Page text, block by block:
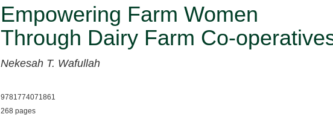
Empowering Farm Women
Through Dairy Farm Co-
Nekesah T. Wafullah
9781774071861
268 pages